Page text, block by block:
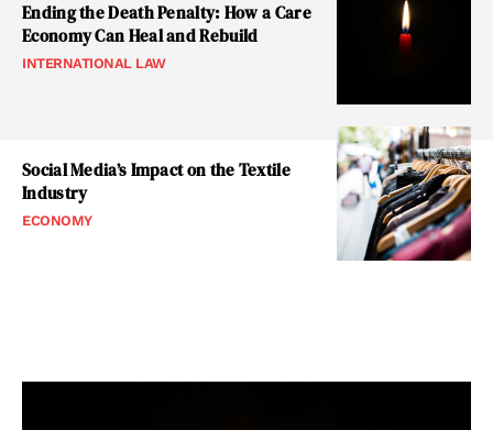
Ending the Death Penalty: How a Care
Economy Can Heal and Rebuild
INTERNATIONAL LAW
Social Media’s Impact on the Textile
Industry
ECONOMY